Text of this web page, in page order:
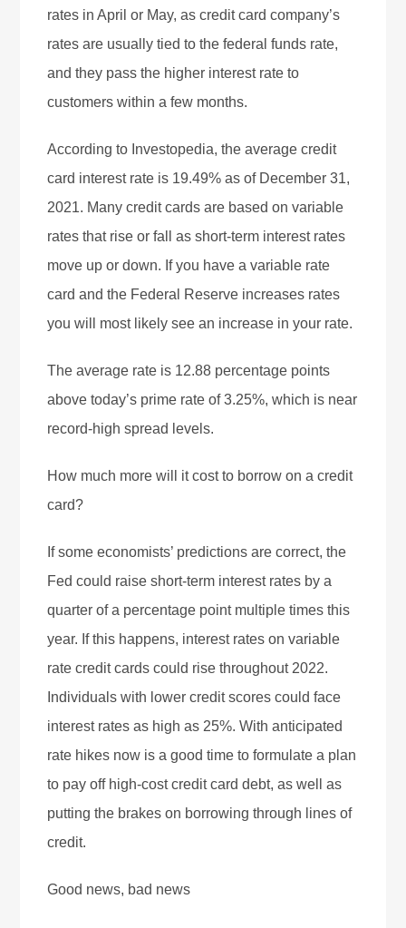
rates in April or May, as credit card company’s
rates are usually tied to the federal funds rate,
and they pass the higher interest rate to
customers within a few months.
According to Investopedia, the average credit
card interest rate is 19.49% as of December 31,
2021. Many credit cards are based on variable
rates that rise or fall as short-term interest rates
move up or down. If you have a variable rate
card and the Federal Reserve increases rates
you will most likely see an increase in your rate.
The average rate is 12.88 percentage points
above today’s prime rate of 3.25%, which is near
record-high spread levels.
How much more will it cost to borrow on a credit
card?
If some economists’ predictions are correct, the
Fed could raise short-term interest rates by a
quarter of a percentage point multiple times this
year. If this happens, interest rates on variable
rate credit cards could rise throughout 2022.
Individuals with lower credit scores could face
interest rates as high as 25%. With anticipated
rate hikes now is a good time to formulate a plan
to pay off high-cost credit card debt, as well as
putting the brakes on borrowing through lines of
credit.
Good news, bad news